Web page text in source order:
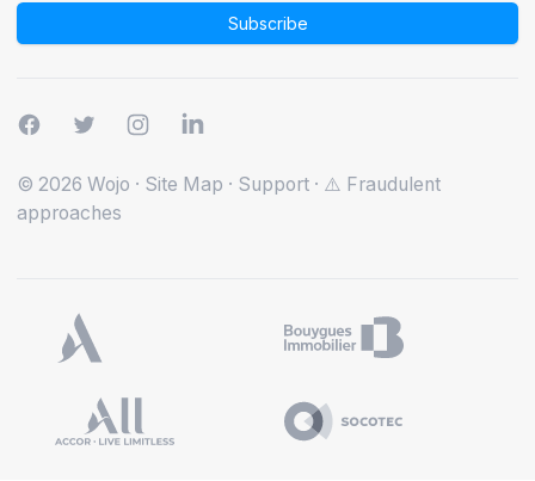
Subscribe
© 2026 Wojo · Site Map · Support · ⚠️ Fraudulent
approaches